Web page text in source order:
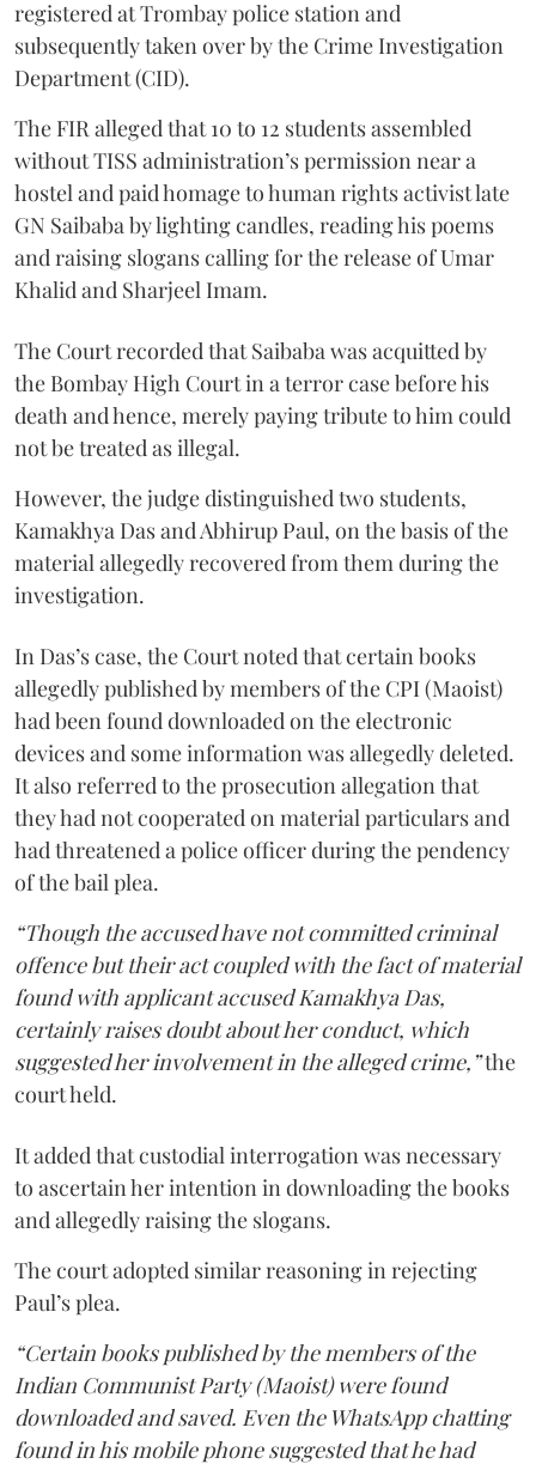
registered at Trombay police station and
subsequently taken over by the Crime Investigation
Department (CID).
The FIR alleged that 10 to 12 students assembled
without TISS administration’s permission near a
hostel and paid homage to human rights activist late
GN Saibaba by lighting candles, reading his poems
and raising slogans calling for the release of Umar
Khalid and Sharjeel Imam.
The Court recorded that Saibaba was acquitted by
the Bombay High Court in a terror case before his
death and hence, merely paying tribute to him could
not be treated as illegal.
However, the judge distinguished two students,
Kamakhya Das and Abhirup Paul, on the basis of the
material allegedly recovered from them during the
investigation.
In Das’s case, the Court noted that certain books
allegedly published by members of the CPI (Maoist)
had been found downloaded on the electronic
devices and some information was allegedly deleted.
It also referred to the prosecution allegation that
they had not cooperated on material particulars and
had threatened a police officer during the pendency
of the bail plea.
“Though the accused have not committed criminal
offence but their act coupled with the fact of material
found with applicant accused Kamakhya Das,
certainly raises doubt about her conduct, which
suggested her involvement in the alleged crime,”the
court held.
It added that custodial interrogation was necessary
to ascertain her intention in downloading the books
and allegedly raising the slogans.
The court adopted similar reasoning in rejecting
Paul’s plea.
“Certain books published by the members of the
Indian Communist Party (Maoist) were found
downloaded and saved. Even the WhatsApp chatting
found in his mobile phone suggested that he had